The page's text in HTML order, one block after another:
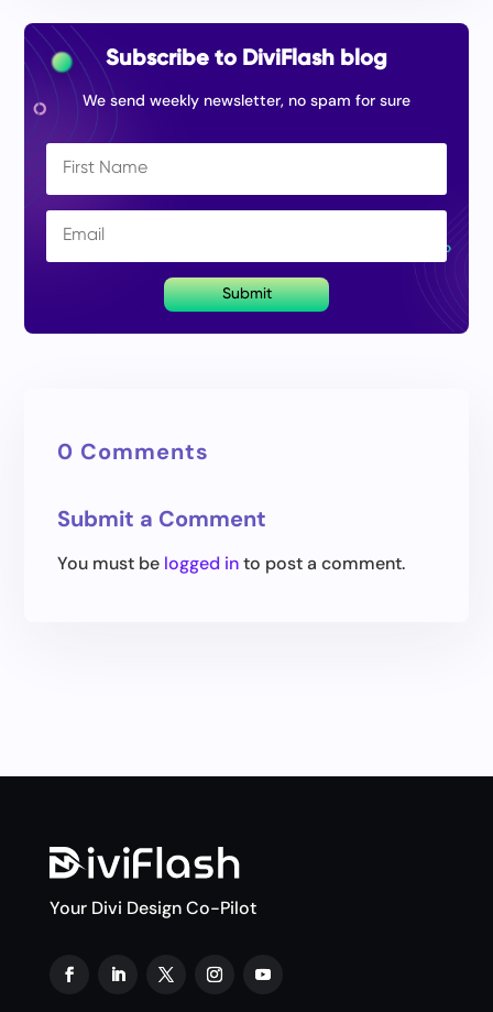
Subscribe to DiviFlash blog
We send weekly newsletter, no spam for sure
Submit
0 Comments
Submit a Comment
You must be logged into post a comment.
Your Divi Design Co-Pilot